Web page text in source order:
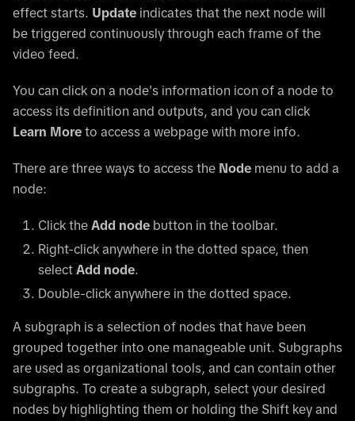
effect starts. Update indicates that the next node will
be triggered continuously through each frame of the
video feed.
You can click on a node's information icon of a node to
access its definition and outputs, and you can click
Learn More to access a webpage with more info.
There are three ways to access the Node menu to add a
node:
Click the Add node button in the toolbar.
Right-click anywhere in the dotted space, then
select Add node
Double-click anywhere in the dotted space.
A subgraph is a selection of nodes that have been
grouped together into one manageable unit. Subgraphs
are used as organizational tools, and can contain other
subgraphs. To create a subgraph, select your desired
nodes by highlighting them or holding the Shift key and